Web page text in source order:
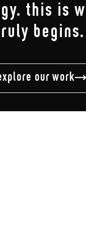
this is
begins.
our work